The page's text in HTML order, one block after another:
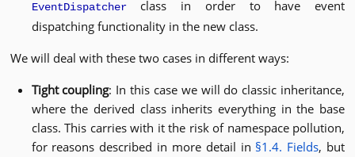
EventDispatcherclass in order to have event
dispatching functionality in the new class.
We will deal with these two cases in different ways:
Tight coupling: In this case we will do classic inheritance,
where the derived class inherits everything in the base
class. This carries with it the risk of namespace pollution,
for reasons described in more detail in §1.4. Fields, but